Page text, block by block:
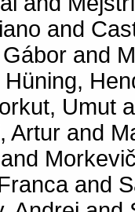
and
and
Hüning,
Umut
Artur and
and
and